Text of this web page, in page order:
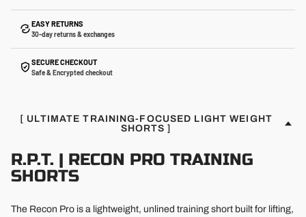
EASY RETURNS
30-day returns & exchanges
SECURE CHECKOUT
Safe & Encrypted checkout
[ ULTIMATE TRAINING-FOCUSED LIGHT WEIGHT
SHORTS ]
R.P.T. | RECON PRO TRAINING
SHORTS
The Recon Pro is a lightweight, unlined training short built for lifting,